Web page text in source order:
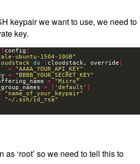
keypair we want to use, we need to
key.
config
ubuntu-1504-10GB"
do cloudstack, override
=
"AAAA_YOUR_API_KEY"
=
"BBBB_YOUR_SECRET_KEY"
=
"Micro"
= [ 'default' ]
"name_of_your_keypair"
"~/.ssh/id_rsa"
‘root’ so we need to tell this to